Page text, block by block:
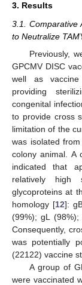
3. Results
3.1. Comparative
to Neutralize
Previously,
GPCMV DISC
well as vaccine
providing
congenital
to provide cross
limitation of the
was isolated
colony animal. A
indicated that
relatively high
glycoproteins at
homology [12]:
(99%); gL (98%);
Consequently,
was potentially
(22122) vaccine
A group of
were vaccinated